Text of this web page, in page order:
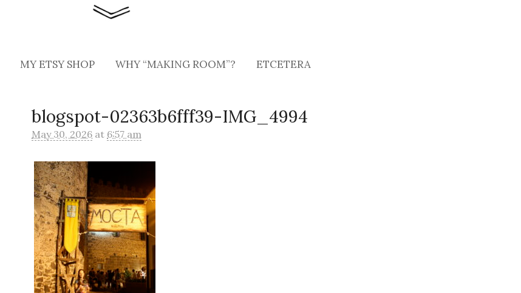
MY ETSY SHOP WHY “MAKING ROOM”? ETCETERA
blogspot-02363b6fff39-IMG_4994
May 30, 2026 at 6:57 am